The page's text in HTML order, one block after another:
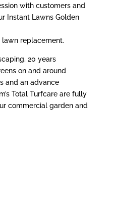
with customers and
Instant Lawns Golden
replacement.
20 years
on and around
and an advance
Total Turfcare are fully
commercial garden and